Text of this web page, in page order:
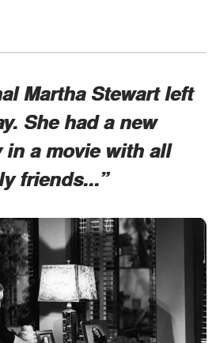
Martha Stewart left
She had a new
in a movie with all
friends...”